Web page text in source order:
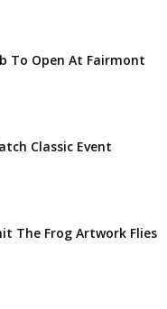
To Open At Fairmont
Classic Event
The Frog Artwork Flies